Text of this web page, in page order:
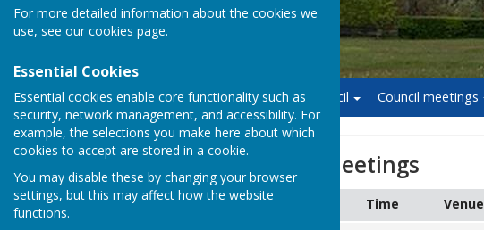
For more detailed information about the cookies we
use, see our cookies page.
Essential Cookies
Essential cookies enable core functionality such as
security, network management, and accessibility. For
example, the selections you make here about which
cookies to accept are stored in a cookie.
You may disable these by changing your browser
settings, but this may affect how the website
functions.
Home Finance Council Council meetings
Annual Parish Meetings
Date Time Venue